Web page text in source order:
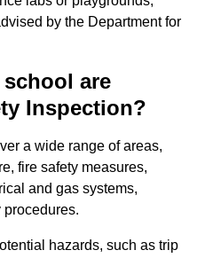
by the Department for
are
Inspection?
a wide range of areas,
fire safety measures,
and gas systems,
hazards, such as trip